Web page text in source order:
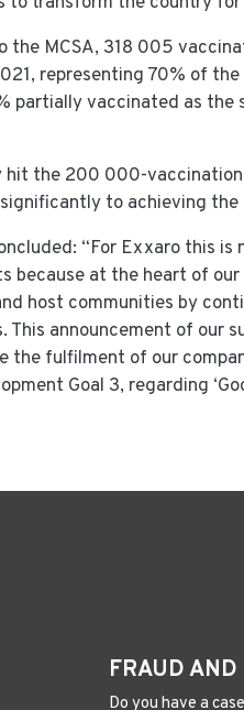
the MCSA, 318 005
representing 70% of
partially vaccinated as
hit the 200 000-
to achieving the
“For Exxaro this
because at the heart of
host communities by
This announcement of our
the fulfilment of our
Goal 3, regarding
FRAUD
Do you have a